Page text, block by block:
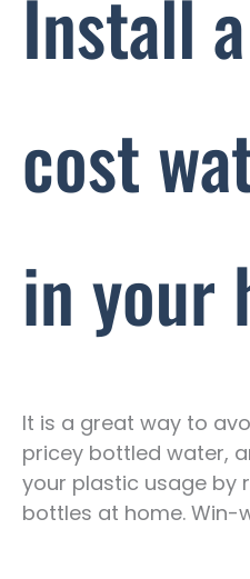
Install
cost
in your
It is a great way to
pricey bottled water,
your plastic usage by
bottles at home. Win-